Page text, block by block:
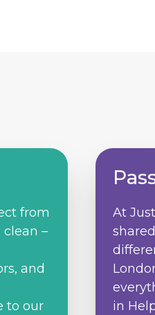
from
–
and
to our
At
in